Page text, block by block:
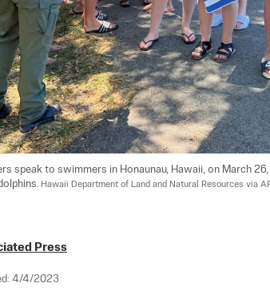
speak to swimmers in Honaunau, Hawaii, on March
Hawaii Department of Land and Natural Resources via
Press
4/4/2023